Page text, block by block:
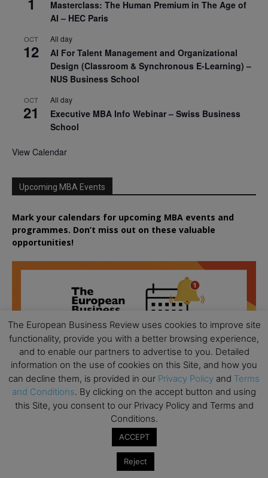
Masterclass: The Human Premium in The Age of
AI – HEC Paris
OCT
12
All day
AI For Talent Management and Organizational
Design (Classroom & Synchronous E-Learning) –
NUS Business School
OCT
21
All day
Executive MBA Info Webinar – Swiss Business
School
View Calendar
Upcoming MBA Events
Mark your calendars for upcoming MBA events and
programmes. Don’t miss out on these valuable
opportunities!
The European Business Review uses cookies to improve site
functionality, provide you with a better browsing experience,
and to enable our partners to advertise to you. Detailed
information on the use of cookies on this Site, and how you
can decline them, is provided in our Privacy Policy and Terms
and Conditions. By clicking on the accept button and using
this Site, you consent to our Privacy Policy and Terms and
Conditions.
ACCEPT
Reject